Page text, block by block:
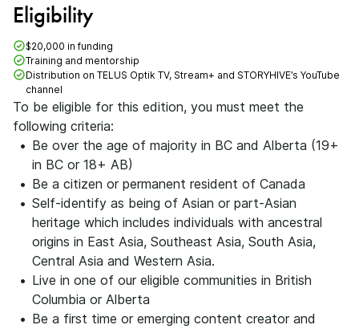
Eligibility
$20,000 in funding
Training and mentorship
Distribution on TELUS Optik TV, Stream+ and STORYHIVE’s YouTube
channel
To be eligible for this edition, you must meet the
following criteria:
Be over the age of majority in BC and Alberta (19+
in BC or 18+ AB)
Be a citizen or permanent resident of Canada
Self-identify as being of Asian or part-Asian
heritage which includes individuals with ancestral
origins in East Asia, Southeast Asia, South Asia,
Central Asia and Western Asia.
Live in one of our eligible communities in British
Columbia or Alberta
Be a first time or emerging content creator and